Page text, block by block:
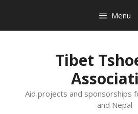
content
Menu
Tibet
Aid projects and sponsorships
and Nepal